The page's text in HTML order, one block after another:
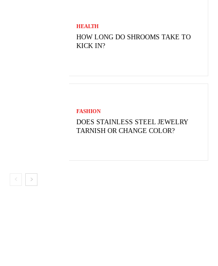
HEALTH
HOW LONG DO SHROOMS TAKE TO
KICK IN?
FASHION
DOES STAINLESS STEEL JEWELRY
TARNISH OR CHANGE COLOR?